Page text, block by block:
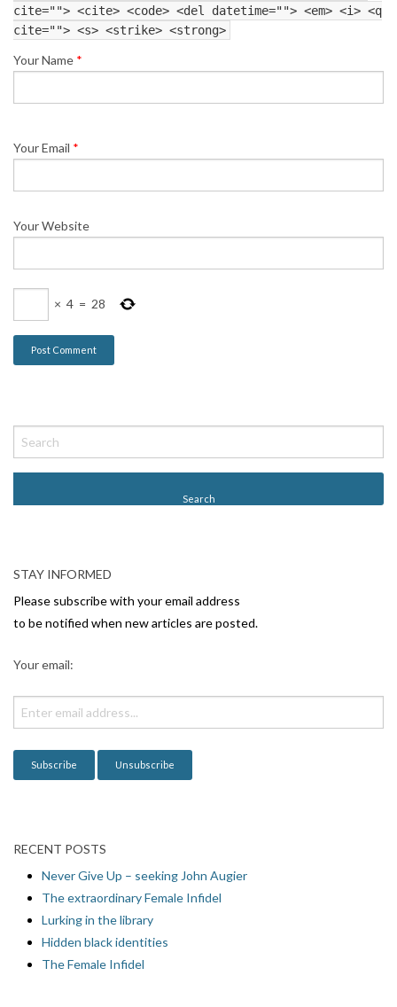
cite=""> <cite> <code> <del datetime=""> <em> <i> <q
cite=""> <s> <strike> <strong>
Your Name *
Your Email *
Your Website
× 4 = 28
STAY INFORMED
Please subscribe with your email address
to be notified when new articles are posted.
Your email:
RECENT POSTS
Never Give Up – seeking John Augier
The extraordinary Female Infidel
Lurking in the library
Hidden black identities
The Female Infidel